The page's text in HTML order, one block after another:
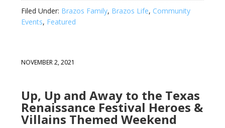
Filed Under: Brazos Family, Brazos Life, Community
Events, Featured
NOVEMBER 2, 2021
Up, Up and Away to the Texas
Renaissance Festival Heroes &
Villains Themed Weekend